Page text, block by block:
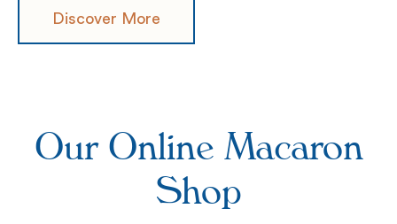
Discover More
Our Online Macaron
Shop